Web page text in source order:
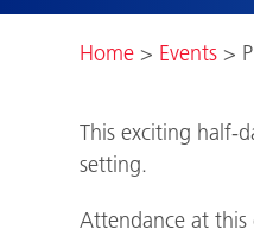
Home > Events >
This exciting half-
setting.
Attendance at